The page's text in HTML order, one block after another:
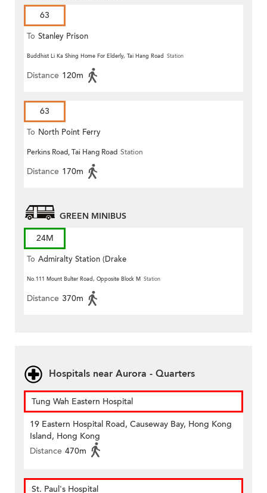
63
To Stanley Prison
Buddhist Li Ka Shing Home For Elderly, Tai Hang Road Station
Distance 120m
63
To North Point Ferry
Perkins Road, Tai Hang Road Station
Distance 170m
GREEN MINIBUS
24M
To Admiralty Station (Drake
Street)
No.111 Mount Bulter Road, Opposite Block M Station
Distance 370m
Hospitals near Aurora - Quarters
Tung Wah Eastern Hospital
19 Eastern Hospital Road, Causeway Bay, Hong Kong
Island, Hong Kong
Distance 470m
St. Paul's Hospital